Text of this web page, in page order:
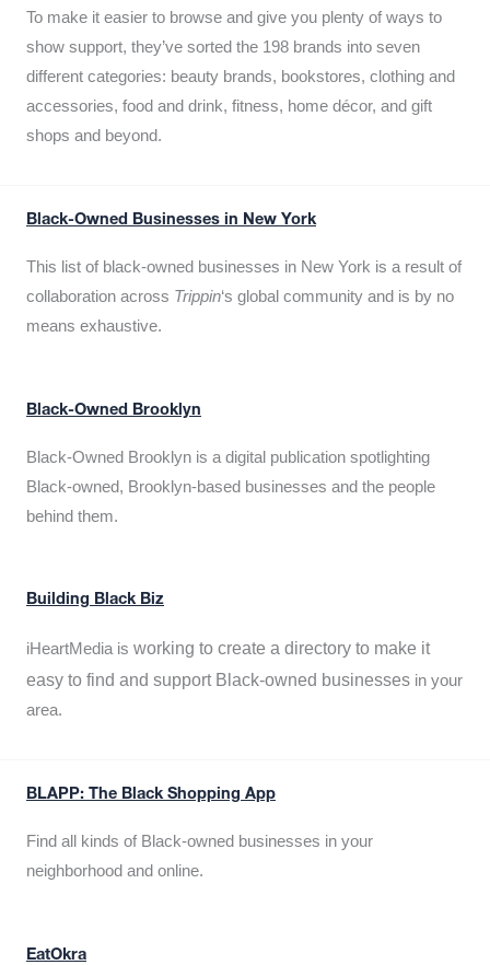
To make it easier to browse and give you plenty of ways to
show support, they’ve sorted the 198 brands into seven
different categories: beauty brands, bookstores, clothing and
accessories, food and drink, fitness, home décor, and gift
shops and beyond.
Black-Owned Businesses in New York
This list of black-owned businesses in New York is a result of
collaboration across Trippin‘s global community and is by no
means exhaustive.
Black-Owned Brooklyn
Black-Owned Brooklyn is a digital publication spotlighting
Black-owned, Brooklyn-based businesses and the people
behind them.
Building Black Biz
iHeartMedia is working to create a directory to make it
easy to find and support Black-owned businesses in your
area.
BLAPP: The Black Shopping App
Find all kinds of Black-owned businesses in your
neighborhood and online.
EatOkra